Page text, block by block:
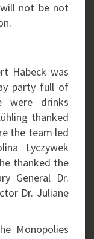
not be not
Habeck was
party full of
were drinks
thanked
the team led
Lyczywek
thanked the
General Dr.
Dr. Juliane
Monopolies